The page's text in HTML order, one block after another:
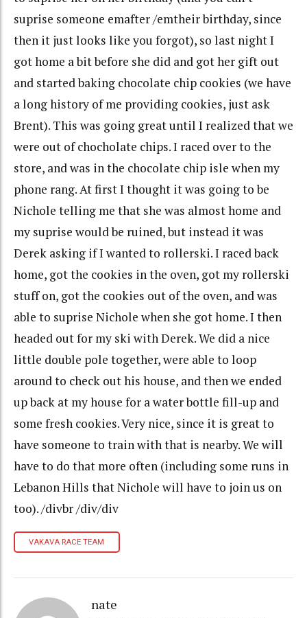
suprise someone emafter /emtheir birthday, since
then it just looks like you forgot), so last night I
got home a bit before she did and got her gift out
and started baking chocolate chip cookies (we have
a long history of me providing cookies, just ask
Brent). This was going great until I realized that we
were out of chocholate chips. I raced over to the
store, and was in the chocolate chip isle when my
phone rang. At first I thought it was going to be
Nichole telling me that she was almost home and
my suprise would be ruined, but instead it was
Derek asking if I wanted to rollerski. I raced back
home, got the cookies in the oven, got my rollerski
stuff on, got the cookies out of the oven, and was
able to suprise Nichole when she got home. I then
headed out for my ski with Derek. We did a nice
little double pole together, were able to loop
around to check out his house, and then we ended
up back at my house for a water bottle fill-up and
some fresh cookies. Very nice, since it is great to
have someone to train with that is nearby. We will
have to do that more often (including some runs in
Lebanon Hills that Nichole will have to join us on
too). /divbr /div/div
VAKAVA RACE TEAM
nate